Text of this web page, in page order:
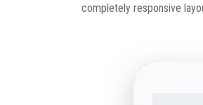
completely responsive